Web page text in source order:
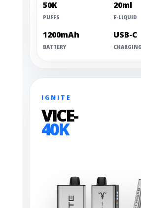
50K
PUFFS
20ml
E-LIQUID
1200mAh
BATTERY
USB-C
CHARGING
IGNITE
VICE-
40K